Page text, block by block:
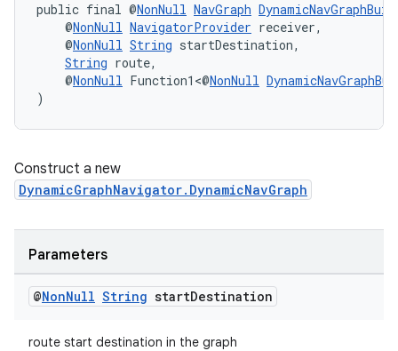
public final @NonNull NavGraph
@NonNull NavigatorProvider receiver,
@NonNull String startDestination,
String route,
@NonNull Function1<@NonNull
)
Construct a new
DynamicGraphNavigator.DynamicNavGraph
Parameters
@NonNull String startDestination
route start destination in the graph